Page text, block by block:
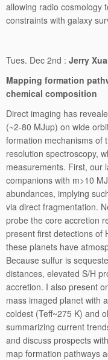
allowing radio cosmology
constraints with galaxy
Tues. Dec 2nd : Jerry
Mapping formation
chemical composition
Direct imaging has
(~2-80 MJup) on wide
formation mechanisms of
resolution spectroscopy,
measurements. First, our
companions with m>10
abundances, implying
via direct fragmentation.
probe the core accretion
present first detections of
these planets have
Because sulfur is
distances, elevated S/H
accretion. I also present
mass imaged planet with
coldest (Teff~275 K) and
summarizing current
and discuss prospects
map formation pathways